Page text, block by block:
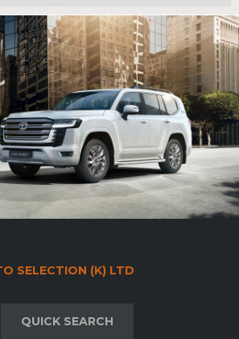
SELECTION (K) LTD
QUICK SEARCH